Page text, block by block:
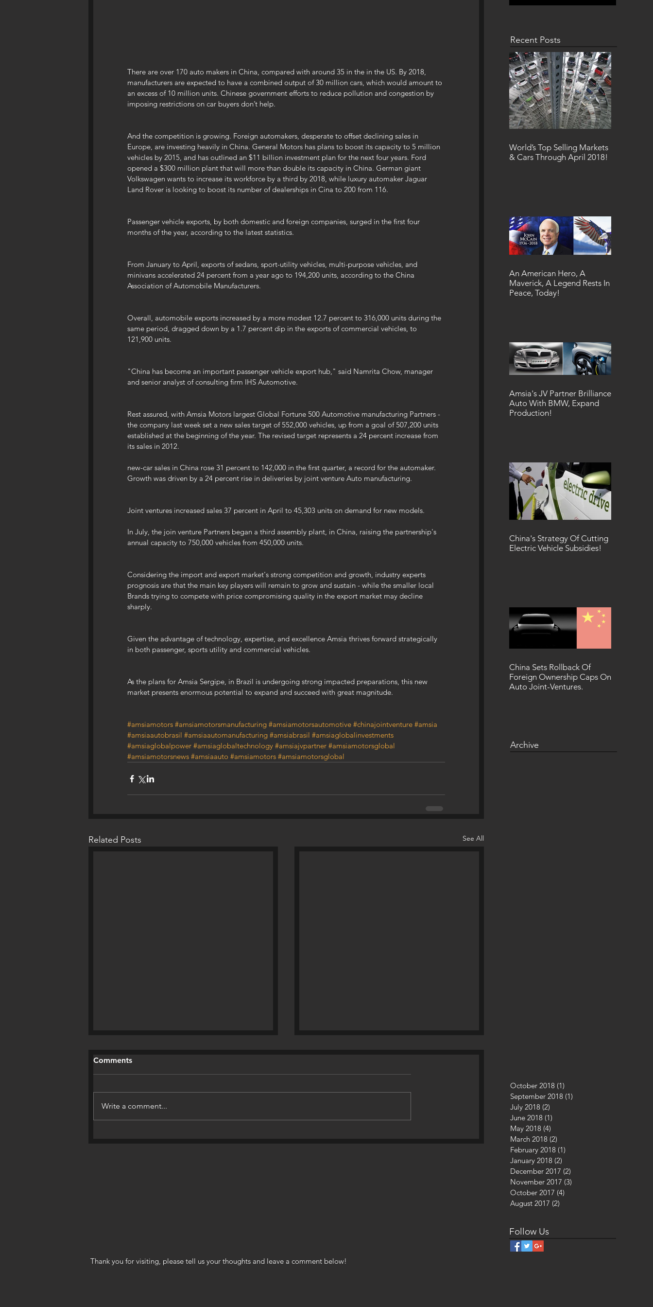
There are over 170 auto makers in China, compared with around 35 in the in the US. By 2018,
manufacturers are expected to have a combined output of 30 million cars, which would amount to
an excess of 10 million units. Chinese government efforts to reduce pollution and congestion by
imposing restrictions on car buyers don’t help.
And the competition is growing. Foreign automakers, desperate to offset declining sales in
Europe, are investing heavily in China. General Motors has plans to boost its capacity to 5 million
vehicles by 2015, and has outlined an $11 billion investment plan for the next four years. Ford
opened a $300 million plant that will more than double its capacity in China. German giant
Volkswagen wants to increase its workforce by a third by 2018, while luxury automaker Jaguar
Land Rover is looking to boost its number of dealerships in Cina to 200 from 116.
Passenger vehicle exports, by both domestic and foreign companies, surged in the first four
months of the year, according to the latest statistics.
From January to April, exports of sedans, sport-utility vehicles, multi-purpose vehicles, and
minivans accelerated 24 percent from a year ago to 194,200 units, according to the China
Association of Automobile Manufacturers.
Overall, automobile exports increased by a more modest 12.7 percent to 316,000 units during the
same period, dragged down by a 1.7 percent dip in the exports of commercial vehicles, to
121,900 units.
"China has become an important passenger vehicle export hub," said Namrita Chow, manager
and senior analyst of consulting firm IHS Automotive.
Rest assured, with Amsia Motors largest Global Fortune 500 Automotive manufacturing Partners -
the company last week set a new sales target of 552,000 vehicles, up from a goal of 507,200 units
established at the beginning of the year. The revised target represents a 24 percent increase from
its sales in 2012.
new-car sales in China rose 31 percent to 142,000 in the first quarter, a record for the automaker.
Growth was driven by a 24 percent rise in deliveries by joint venture Auto manufacturing.
Joint ventures increased sales 37 percent in April to 45,303 units on demand for new models.
In July, the join venture Partners began a third assembly plant, in China, raising the partnership's
annual capacity to 750,000 vehicles from 450,000 units.
Considering the import and export market's strong competition and growth, industry experts
prognosis are that the main key players will remain to grow and sustain - while the smaller local
Brands trying to compete with price compromising quality in the export market may decline
sharply.
Given the advantage of technology, expertise, and excellence Amsia thrives forward strategically
in both passenger, sports utility and commercial vehicles.
As the plans for Amsia Sergipe, in Brazil is undergoing strong impacted preparations, this new
market presents enormous potential to expand and succeed with great magnitude.
#amsiamotors #amsiamotorsmanufacturing #amsiamotorsautomotive #chinajointventure #amsia
#amsiaautobrasil #amsiaautomanufacturing #amsiabrasil #amsiaglobalinvestments
#amsiaglobalpower #amsiaglobaltechnology #amsiajvpartner #amsiamotorsglobal
#amsiamotorsnews #amsiaauto #amsiamotors #amsiamotorsglobal
Related Posts See All
Comments
Write a comment...
Recent Posts
World’s Top Selling Markets
& Cars Through April 2018!
An American Hero, A
Maverick, A Legend Rests In
Peace, Today!
Amsia's JV Partner Brilliance
Auto With BMW, Expand
Production!
China's Strategy Of Cutting
Electric Vehicle Subsidies!
China Sets Rollback Of
Foreign Ownership Caps On
Auto Joint-Ventures.
Archive
October 2018 (1)
September 2018 (1)
July 2018 (2)
June 2018 (1)
May 2018 (4)
March 2018 (2)
February 2018 (1)
January 2018 (2)
December 2017 (2)
November 2017 (3)
October 2017 (4)
August 2017 (2)
Follow Us
Thank you for visiting, please tell us your thoughts and leave a comment below!